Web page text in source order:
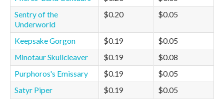
Sentry of the
Underworld
$0.20 $0.05
Keepsake Gorgon $0.19
$0.05
Minotaur Skullcleaver
$0.19
$0.08
Purphoros's Emissary
$0.19
$0.05
Satyr Piper
$0.19
$0.05